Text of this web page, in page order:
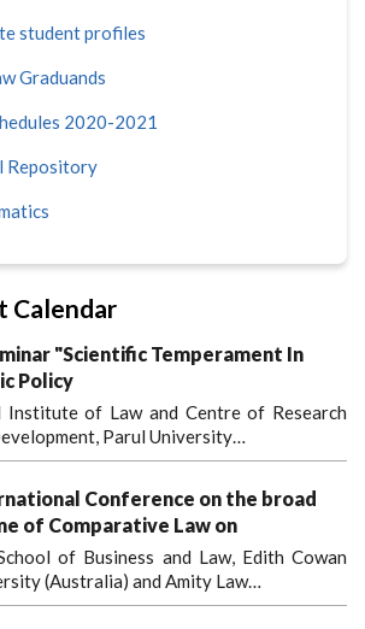
student profiles
Graduands
2020-2021
Repository
Calendar
"Scientific Temperament In
Policy
Institute of Law and Centre of Research
Parul University…
Conference on the broad
of Comparative Law on
of Business and Law, Edith Cowan
(Australia) and Amity Law…